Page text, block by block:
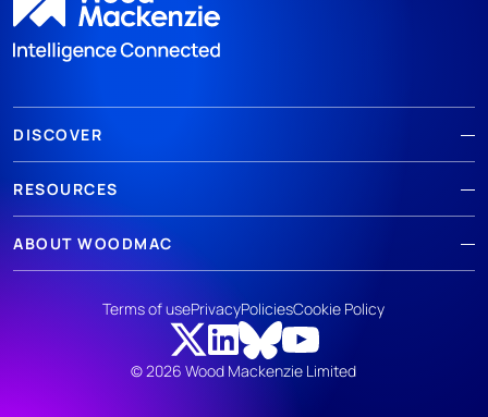
DISCOVER
RESOURCES
ABOUT WOODMAC
© 2026 Wood Mackenzie Limited
Terms of usePrivacyPoliciesCookie Policy